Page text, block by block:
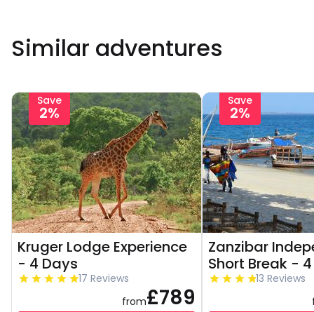
Similar adventures
Save
2%
Kruger Lodge Experience
- 4 Days
17 Reviews
from£789
Save
2%
Zanzibar
Short Break -
13 Reviews